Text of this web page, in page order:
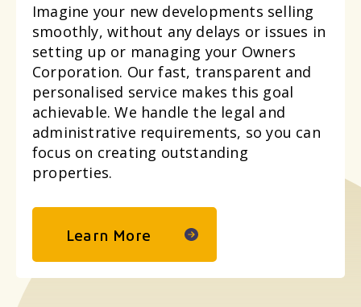
Imagine your new developments selling
smoothly, without any delays or issues in
setting up or managing your Owners
Corporation. Our fast, transparent and
personalised service makes this goal
achievable. We handle the legal and
administrative requirements, so you can
focus on creating outstanding
properties.
Learn More